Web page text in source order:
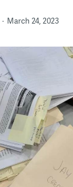
March 24, 2023